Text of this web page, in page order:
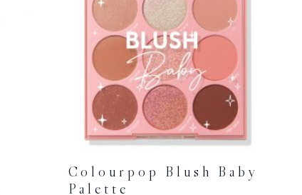
Colourpop Blush Baby
Palette